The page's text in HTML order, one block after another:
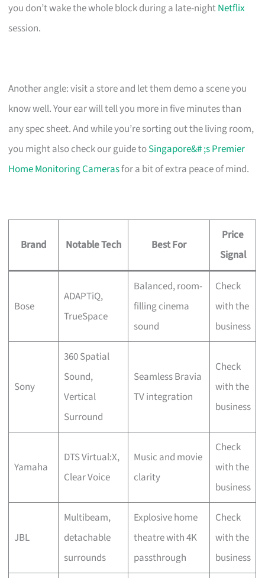
you don’t wake the whole block during a late-nightNetflix
session.
Another angle: visit a store and let them demo a scene you
know well. Your ear will tell you more in five minutes than
any spec sheet. And while you’re sorting out the living room,
you might also check our guide toSingapore&# ;s Premier
Home Monitoring Camerasfor a bit of extra peace of mind.
Brand Notable Tech Best For
Price
Signal
Bose
ADAPTiQ,
TrueSpace
Balanced, room-
filling cinema
sound
Check
with the
business
Sony
360 Spatial
Sound,
Vertical
Surround
Seamless Bravia
TV integration
Check
with the
business
Yamaha
DTS Virtual:X,
Clear Voice
Music and movie
clarity
Check
with the
business
JBL
Multibeam,
detachable
surrounds
Explosive home
theatre with 4K
passthrough
Check
with the
business